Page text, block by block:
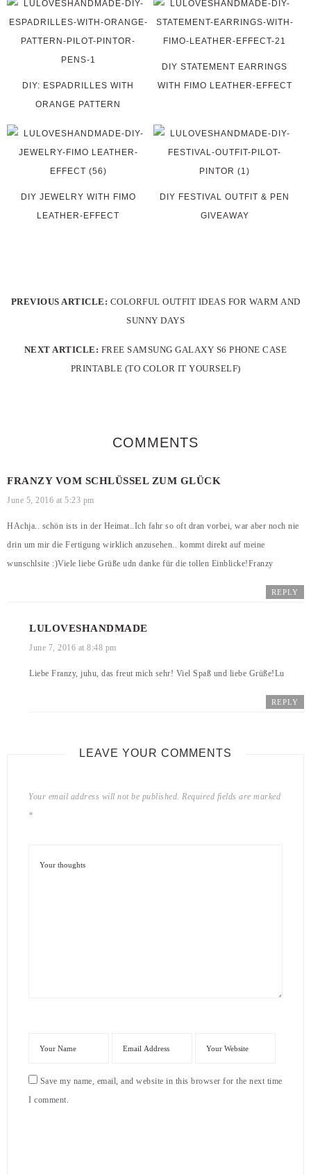
DIY: ESPADRILLES WITH
ORANGE PATTERN
DIY STATEMENT EARRINGS
WITH FIMO LEATHER-EFFECT
DIY JEWELRY WITH FIMO
LEATHER-EFFECT
DIY FESTIVAL OUTFIT & PEN
GIVEAWAY
PREVIOUS ARTICLE: COLORFUL OUTFIT IDEAS FOR WARM AND
SUNNY DAYS
NEXT ARTICLE: FREE SAMSUNG GALAXY S6 PHONE CASE
PRINTABLE (TO COLOR IT YOURSELF)
COMMENTS
FRANZY VOM SCHLÜSSEL ZUM GLÜCK
June 5, 2016 at 5:23 pm
HAchja.. schön ists in der Heimat..Ich fahr so oft dran vorbei, war aber noch nie
drin um mir die Fertigung wirklich anzusehen.. kommt direkt auf meine
wunschlsite :)Viele liebe Grüße udn danke für die tollen Einblicke!Franzy
REPLY
LULOVESHANDMADE
June 7, 2016 at 8:48 pm
Liebe Franzy, juhu, das freut mich sehr! Viel Spaß und liebe Grüße!Lu
REPLY
LEAVE YOUR COMMENTS
Your email address will not be published. Required fields are marked
*
Save my name, email, and website in this browser for the next time
I comment.